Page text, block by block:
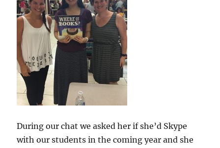
During our chat we asked her if she’d Skype
with our students in the coming year and she